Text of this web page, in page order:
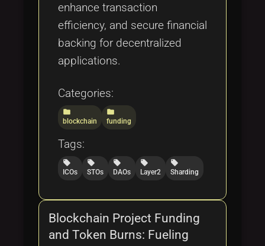
enhance transaction
efficiency, and secure financial
backing for decentralized
applications.
Categories:
folder
blockchain
folder
funding
Tags:
local_offer
ICOs
local_offer
STOs
local_offer
DAOs
local_offer
Layer2
local_offer
Sharding
Blockchain Project Funding
and Token Burns: Fueling